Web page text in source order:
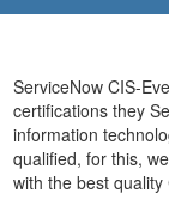
ServiceNow CIS-
certifications they
information
qualified, for this,
with the best